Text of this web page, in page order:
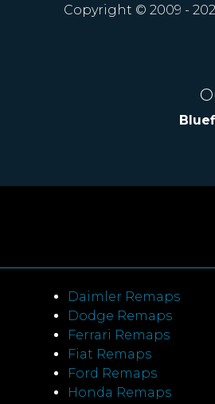
Copyright © 2009 -
Daimler Remaps
Dodge Remaps
Ferrari Remaps
Fiat Remaps
Ford Remaps
Honda Remaps